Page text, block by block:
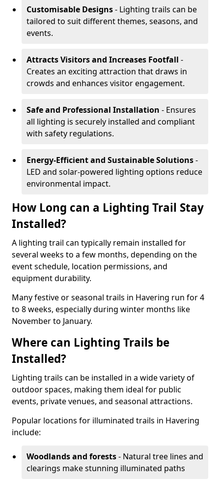
Customisable Designs- Lighting trails can be
tailored to suit different themes, seasons, and
events.
Attracts Visitors and Increases Footfall -
Creates an exciting attraction that draws in
crowds and enhances visitor engagement.
Safe and Professional Installation - Ensures
all lighting is securely installed and compliant
with safety regulations.
Energy-Efficient and Sustainable Solutions-
LED and solar-powered lighting options reduce
environmental impact.
How Long can a Lighting Trail Stay
Installed?
A lighting trail can typically remain installed for
several weeks to a few months, depending on the
event schedule, location permissions, and
equipment durability.
Many festive or seasonal trails in Havering run for 4
to 8 weeks, especially during winter months like
November to January.
Where can Lighting Trails be
Installed?
Lighting trails can be installed in a wide variety of
outdoor spaces, making them ideal for public
events, private venues, and seasonal attractions.
Popular locations for illuminated trails in Havering
include:
Woodlands and forests- Natural tree lines and
clearings make stunning illuminated paths